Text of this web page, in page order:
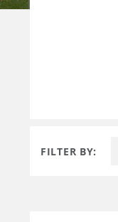
FILTER BY: